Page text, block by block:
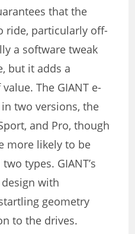
that the
ride, particularly off-
a software tweak
but it adds a
The GIANT e-
two versions, the
and Pro, though
more likely to be
types. GIANT’s
with
geometry
to the drives.